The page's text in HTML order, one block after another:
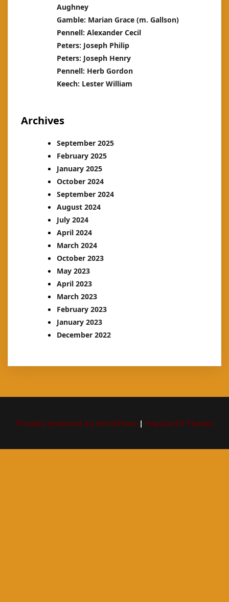
Aughney
Gamble: Marian Grace (m. Gallson)
Pennell: Alexander Cecil
Peters: Joseph Philip
Peters: Joseph Henry
Pennell: Herb Gordon
Keech: Lester William
Archives
September 2025
February 2025
January 2025
October 2024
September 2024
August 2024
July 2024
April 2024
March 2024
October 2023
May 2023
April 2023
March 2023
February 2023
January 2023
December 2022
Proudly powered by WordPress | PopularFX Theme